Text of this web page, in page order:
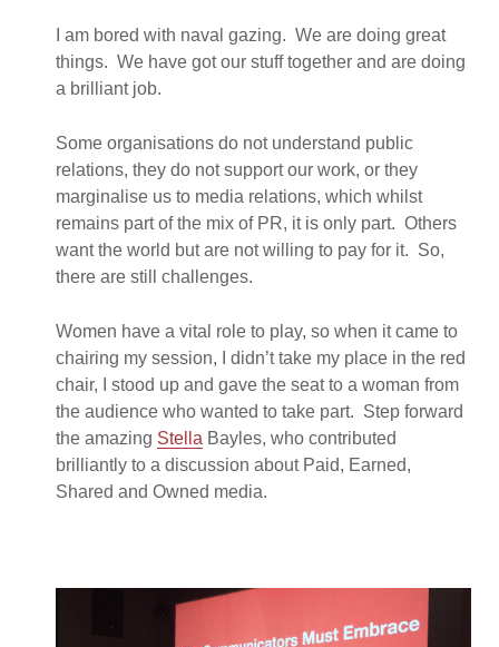
I am bored with naval gazing. We are doing great
things. We have got our stuff together and are doing
a brilliant job.
Some organisations do not understand public
relations, they do not support our work, or they
marginalise us to media relations, which whilst
remains part of the mix of PR, it is only part. Others
want the world but are not willing to pay for it. So,
there are still challenges.
Women have a vital role to play, so when it came to
chairing my session, I didn’t take my place in the red
chair, I stood up and gave the seat to a woman from
the audience who wanted to take part. Step forward
the amazing Stella Bayles, who contributed
brilliantly to a discussion about Paid, Earned,
Shared and Owned media.